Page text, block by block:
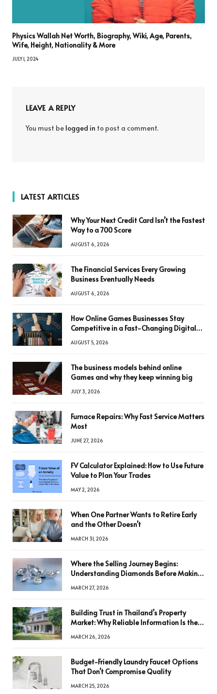
Physics Wallah Net Worth, Biography, Wiki, Age, Parents,
Wife, Height, Nationality & More
JULY 1, 2024
LEAVE A REPLY
You must be logged in to post a comment.
LATEST ARTICLES
Why Your Next Credit Card Isn’t the Fastest
Way to a 700 Score
AUGUST 6, 2026
The Financial Services Every Growing
Business Eventually Needs
AUGUST 6, 2026
How Online Games Businesses Stay
Competitive in a Fast-Changing Digital
AUGUST 5, 2026
The business models behind online
Games and why they keep winning big
JULY 3, 2026
Furnace Repairs: Why Fast Service Matters
Most
JUNE 27, 2026
FV Calculator Explained: How to Use Future
Value to Plan Your Trades
MAY 2, 2026
When One Partner Wants to Retire Early
and the Other Doesn’t
MARCH 31, 2026
Where the Selling Journey Begins:
Understanding Diamonds Before Making
MARCH 27, 2026
Building Trust in Thailand’s Property
Market: Why Reliable Information Is the
MARCH 26, 2026
Budget-Friendly Laundry Faucet Options
That Don’t Compromise Quality
MARCH 25, 2026